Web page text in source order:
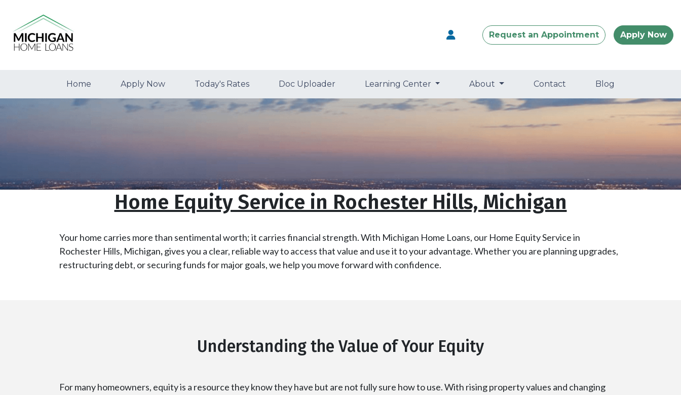
Request an Appointment Apply Now
Home Apply Now Today's Rates Doc Uploader Learning Center About Contact Blog
Home Equity Service in Rochester Hills, Michigan
Your home carries more than sentimental worth; it carries financial strength. With Michigan Home Loans, our Home Equity Service in
Rochester Hills, Michigan,gives you a clear, reliable way to access that value and use it to your advantage. Whether you are planning upgrades,
restructuring debt, or securing funds for major goals, we help you move forward with confidence.
Understanding the Value of Your Equity
For many homeowners, equity is a resource they know they have but are not fully sure how to use. With rising property values and changing